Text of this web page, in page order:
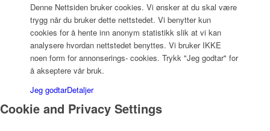
Denne Nettsiden bruker cookies. Vi ønsker at du skal være
trygg når du bruker dette nettstedet. Vi benytter kun
cookies for å hente inn anonym statistikk slik at vi kan
analysere hvordan nettstedet benyttes. Vi bruker IKKE
noen form for annonserings- cookies. Trykk "Jeg godtar" for
å akseptere vår bruk.
Jeg godtarDetaljer
Cookie and Privacy Settings